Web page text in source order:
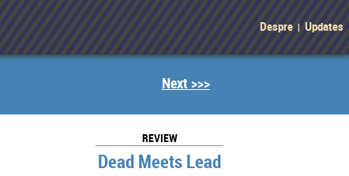
Despre| Updates
Next >>>
REVIEW
Dead Meets Lead